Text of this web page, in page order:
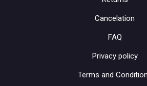
Cancelation
FAQ
Privacy policy
Terms and